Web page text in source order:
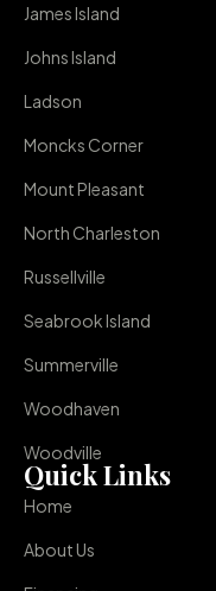
James Island
Johns Island
Ladson
Moncks Corner
Mount Pleasant
North Charleston
Russellville
Seabrook Island
Summerville
Woodhaven
Woodville
Quick Links
Home
About Us